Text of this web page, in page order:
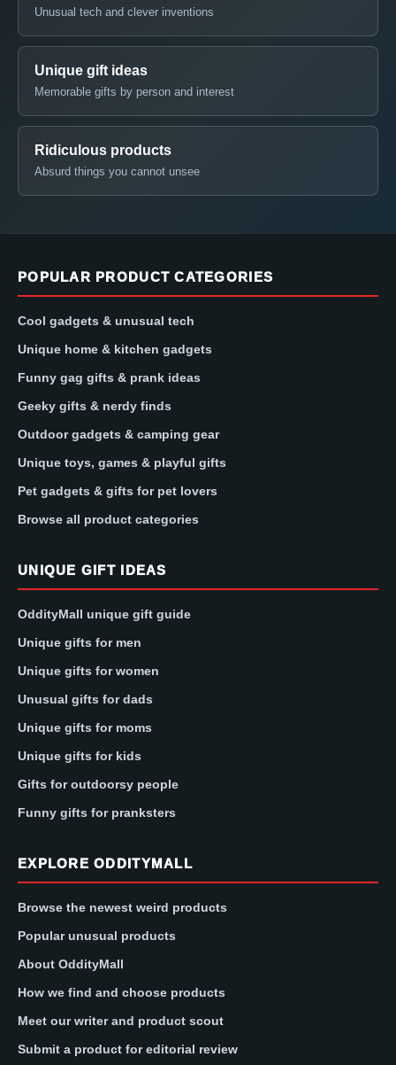
Unusual tech and clever inventions
Unique gift ideas
Memorable gifts by person and interest
Ridiculous products
Absurd things you cannot unsee
POPULAR PRODUCT CATEGORIES
Cool gadgets & unusual tech
Unique home & kitchen gadgets
Funny gag gifts & prank ideas
Geeky gifts & nerdy finds
Outdoor gadgets & camping gear
Unique toys, games & playful gifts
Pet gadgets & gifts for pet lovers
Browse all product categories
UNIQUE GIFT IDEAS
OddityMall unique gift guide
Unique gifts for men
Unique gifts for women
Unusual gifts for dads
Unique gifts for moms
Unique gifts for kids
Gifts for outdoorsy people
Funny gifts for pranksters
EXPLORE ODDITYMALL
Browse the newest weird products
Popular unusual products
About OddityMall
How we find and choose products
Meet our writer and product scout
Submit a product for editorial review